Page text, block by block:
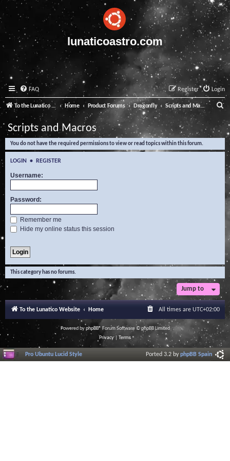
lunaticoastro.com
FAQ Login
Register
To the Lunatico Website Home Product Forums Dragonfly Scripts and Macros
e
a
Scripts and Macros
You do not have the required permissions to view or read topics within this forum.
LOGIN • REGISTER
Username:
Password:
Remember me
Hide my online status this session
This category has no forums.
Jump to
To the Lunatico Website Home All times are UTC+02:00
Powered byphpBB® Forum Software © phpBB Limited
Privacy| Terms
Pro Ubuntu Lucid Style Ported 3.2 byphpBB Spain